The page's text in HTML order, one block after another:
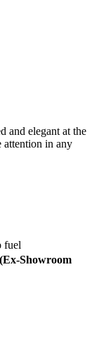
and elegant at the
attention in any
fuel
Showroom